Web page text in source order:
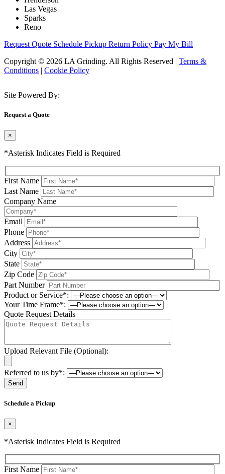
Las Vegas
Sparks
Reno
Request Quote Schedule Pickup Return Policy Pay My Bill
Copyright © 2026 LA Grinding. All Rights Reserved | Terms &
Conditions | Cookie Policy
Site Powered By:
Request a Quote
×
*Asterisk Indicates Field is Required
First Name
Last Name
Company Name
Email
Phone
Address
City
State
Zip Code
Part Number
Product or Service*:
Your Time Frame*:
Quote Request Details
Upload Relevant File (Optional):
Referred to us by*:
Schedule a Pickup
×
*Asterisk Indicates Field is Required
First Name